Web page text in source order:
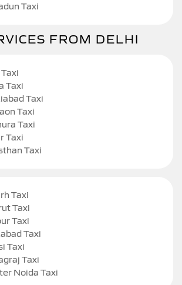
Taxi
FROM DELHI
Taxi
Taxi
Taxi
Taxi
Taxi
Taxi
Taxi
Taxi
Taxi
Taxi
Taxi
Taxi
Noida Taxi